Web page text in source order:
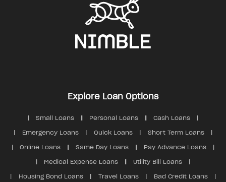
Explore Loan Options
Small Loans Personal Loans Cash Loans
Emergency Loans Quick Loans Short Term Loans
Online Loans Same Day Loans Pay Advance Loans
Medical Expense Loans Utility Bill Loans
Housing Bond Loans Travel Loans Bad Credit Loans